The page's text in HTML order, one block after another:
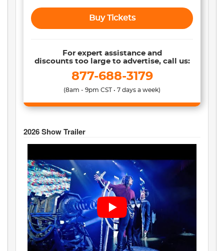
Buy Tickets
For expert assistance and
discounts too large to advertise, call us:
877-688-3179
(8am - 9pm CST • 7 days a week)
2026Show Trailer